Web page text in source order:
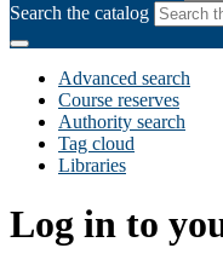
Search the catalog
Advanced search
Course reserves
Authority search
Tag cloud
Libraries
Log in to